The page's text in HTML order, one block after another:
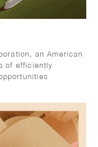
an American
of efficiently